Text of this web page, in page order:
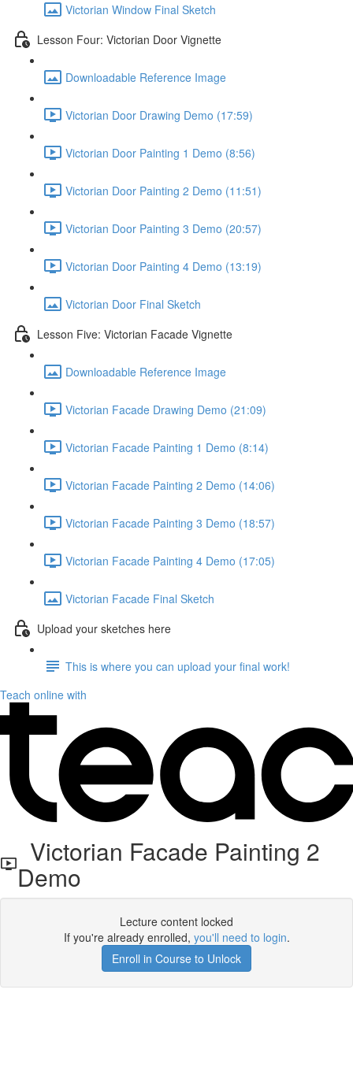
Victorian Window Final Sketch
Lesson Four: Victorian Door Vignette
Downloadable Reference Image
Victorian Door Drawing Demo (17:59)
Victorian Door Painting 1 Demo (8:56)
Victorian Door Painting 2 Demo (11:51)
Victorian Door Painting 3 Demo (20:57)
Victorian Door Painting 4 Demo (13:19)
Victorian Door Final Sketch
Lesson Five: Victorian Facade Vignette
Downloadable Reference Image
Victorian Facade Drawing Demo (21:09)
Victorian Facade Painting 1 Demo (8:14)
Victorian Facade Painting 2 Demo (14:06)
Victorian Facade Painting 3 Demo (18:57)
Victorian Facade Painting 4 Demo (17:05)
Victorian Facade Final Sketch
Upload your sketches here
This is where you can upload your final work!
Teach online with
Victorian Facade Painting 2
Demo
Lecture content locked
If you're already enrolled, you'll need to login.
Enroll in Course to Unlock